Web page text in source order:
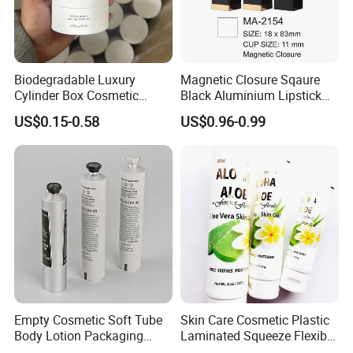
Biodegradable Luxury
Cylinder Box Cosmetic
Essential Oil Skincare Tea
Tube Cardboard Round
Paper Tube Bottles
Packaging Box
US$0.15-0.58
Magnetic Closure Sqaure
Black Aluminium Lipstick
Tube
US$0.96-0.99
Empty Cosmetic Soft Tube
Body Lotion Packaging
Skin Care Cosmetic Plastic
Laminated Squeeze Flexible